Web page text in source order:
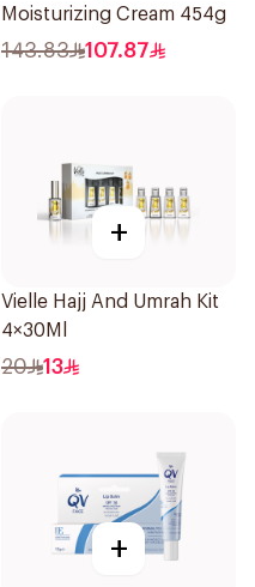
Moisturizing Cream 454g
143.83 107.87
+
Vielle Hajj And Umrah Kit
4×30Ml
20 13
+